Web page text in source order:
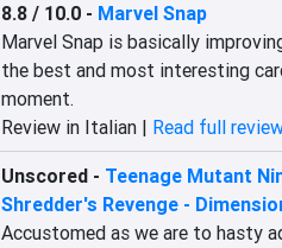
8.8 / 10.0- Marvel Snap
Marvel Snap is basically
the best and most interesting
moment.
Review in Italian | Read full
Unscored- Teenage Mutant
Shredder's Revenge -
Accustomed as we are to hasty